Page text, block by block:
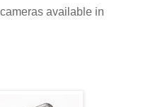
available in